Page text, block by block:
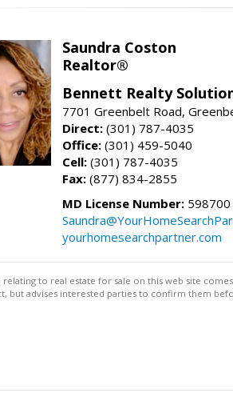
Saundra Coston
Realtor®
Bennett Realty
7701 Greenbelt Road,
Direct: (301) 787-4035
Office: (301) 459-5040
Cell: (301) 787-4035
Fax: (877) 834-2855
MD License Number: 598700
yourhomesearchpartner.com
relating to real estate for sale on this web site
but advises interested parties to confirm them